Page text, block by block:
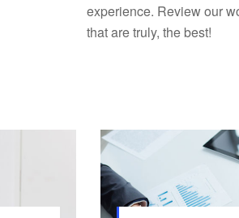
experience. Review our
that are truly, the best!